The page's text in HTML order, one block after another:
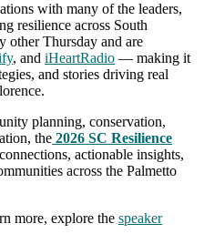
with many of the leaders,
resilience across South
other Thursday and are
, and iHeartRadio — making it
and stories driving real
planning, conservation,
the 2026 SC Resilience
actionable insights,
across the Palmetto
more, explore the speaker